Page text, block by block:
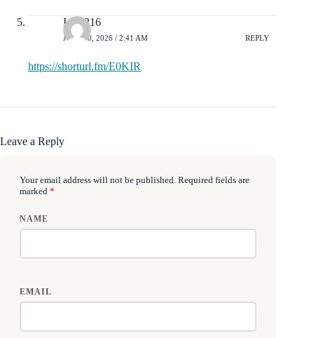
Isla2216
JULY 10, 2026 / 2:41 AM REPLY
https://shorturl.fm/E0KIR
Leave a Reply
Your email address will not be published. Required fields are
marked *
NAME
EMAIL